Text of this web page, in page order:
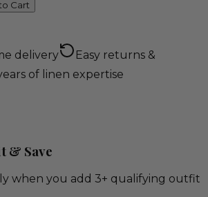
Cart
delivery
Easy returns &
of linen expertise
& Save
when you add 3+ qualifying outfit